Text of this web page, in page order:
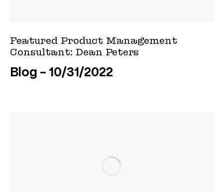
Featured Product Management
Consultant: Dean Peters
Blog
10/31/2022